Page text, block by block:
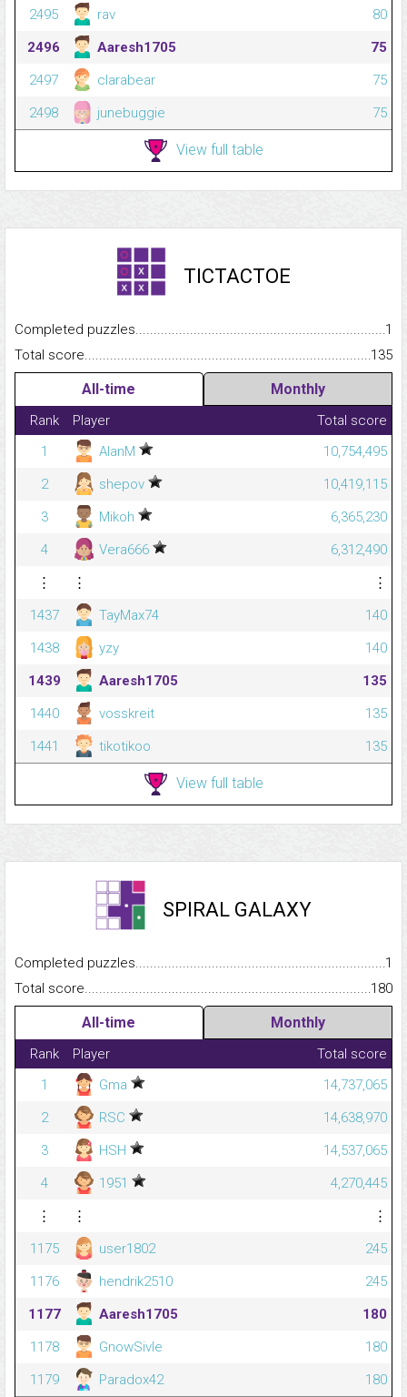
2495 rav
80
2496
Aaresh1705
75
2497
clarabear
75
2498
junebuggie 75
View full table
TICTACTOE
Completed
1
Total
135
All-time Monthly
Rank Player
Total score
1
AlanM
10,754,495
2
shepov
10,419,115
3
Mikoh
6,365,230
4
Vera666
6,312,490
⋮
⋮
⋮
1437
TayMax74
140
1438
yzy
140
1439
Aaresh1705
135
1440
vosskreit
135
1441
tikotikoo 135
View full table
SPIRAL GALAXY
Completed
1
Total
180
All-time Monthly
Rank Player
Total score
1
Gma
14,737,065
2
RSC
14,638,970
3
HSH
14,537,065
4
1951
4,270,445
⋮
⋮
⋮
1175
user1802
245
1176
hendrik2510
245
1177
Aaresh1705
180
1178
GnowSivle
180
1179
Paradox42 180